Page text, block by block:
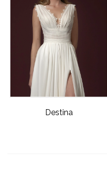
Destina